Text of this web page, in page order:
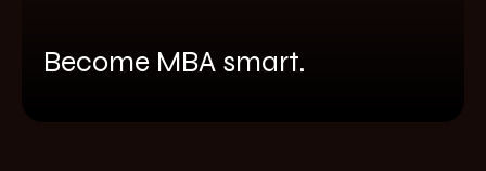
Become MBA smart.